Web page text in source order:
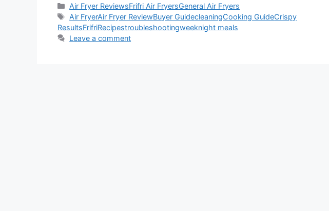
Categories
Air Fryer ReviewsFrifri Air FryersGeneral Air Fryers
Tags
Air FryerAir Fryer ReviewBuyer GuidecleaningCooking GuideCrispy
ResultsFrifriRecipestroubleshootingweeknight meals
Leave a comment